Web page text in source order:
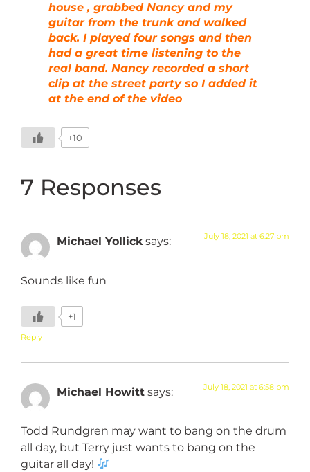
house , grabbed Nancy and my
guitar from the trunk and walked
back. I played four songs and then
had a great time listening to the
real band. Nancy recorded a short
clip at the street party so I added it
at the end of the video
+10
7 Responses
Michael Yollick says: July 18, 2021 at 6:27 pm
Sounds like fun
+1
Reply
Michael Howitt says: July 18, 2021 at 6:58 pm
Todd Rundgren may want to bang on the drum
all day, but Terry just wants to bang on the
guitar all day!